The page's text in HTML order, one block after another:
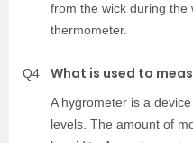
from the wick during the
thermometer.
Q4 What is used to
A hygrometer is a
levels. The amount of